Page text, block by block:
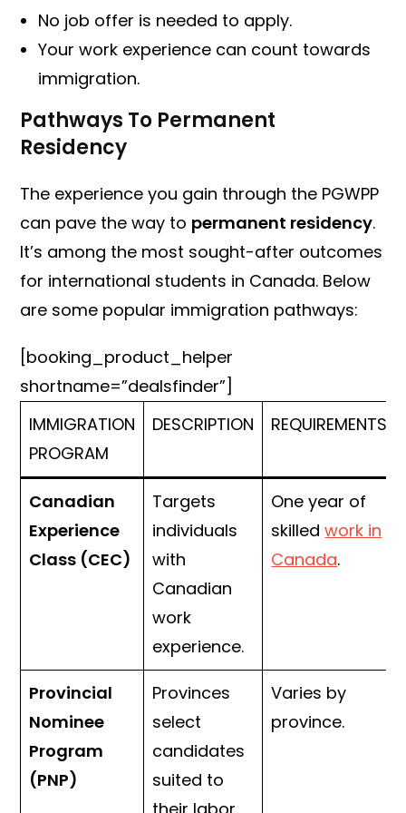
No job offer is needed to apply.
Your work experience can count towards
immigration.
Pathways To Permanent
Residency
The experience you gain through the PGWPP
can pave the way to permanent residency.
It’s among the most sought-after outcomes
for international students in Canada. Below
are some popular immigration pathways:
[booking_product_helper
shortname=”dealsfinder”]
IMMIGRATION
PROGRAM
DESCRIPTION REQUIREMENTS
Canadian
Experience
Class (CEC)
Targets
individuals
with
Canadian
work
experience.
One year of
skilledwork in
Canada.
Provincial
Nominee
Program
(PNP)
Provinces
select
candidates
suited to
Varies by
province.